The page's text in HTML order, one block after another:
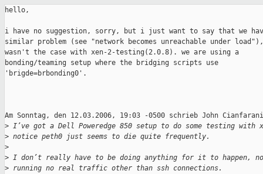
hello,
i have no suggestion, sorry, but i just want to say that we
similar problem (see "network becomes unreachable under
wasn't the case with xen-2-testing(2.0.8). we are using a
bonding/teaming setup where the bridging scripts use
'brigde=brbonding0'.
Am Sonntag, den 12.03.2006, 19:03 -0500 schrieb John
> I’ve got a Dell Poweredge 850 setup to do some testing with
> notice peth0 just seems to die quite frequently.
>
> I don’t really have to be doing anything for it to happen, no
> running no real traffic other than ssh connections.